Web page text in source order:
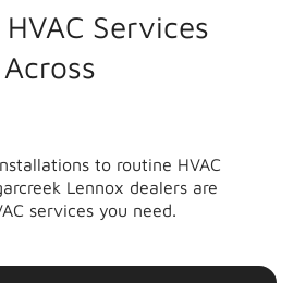
Services
to routine HVAC
Lennox dealers are
services you need.